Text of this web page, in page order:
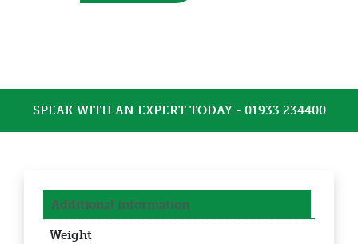
SPEAK WITH AN EXPERT TODAY - 01933 234400
Additional information
Weight